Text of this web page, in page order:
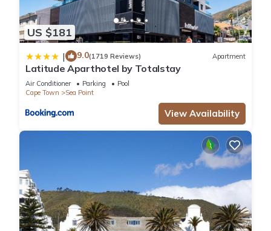
US $181
| 9.0(1719 Reviews) Apartment
Latitude Aparthotel by Totalstay
Air Conditioner Parking
Pool
Cape Town
Sea Point
View Availability